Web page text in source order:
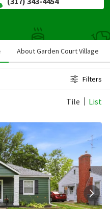
About Garden Court Village
Filters
Tile List